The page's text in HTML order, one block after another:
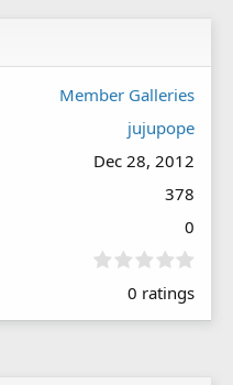
Member Galleries
jujupope
Dec 28, 2012
378
0
0
0
0 ratings